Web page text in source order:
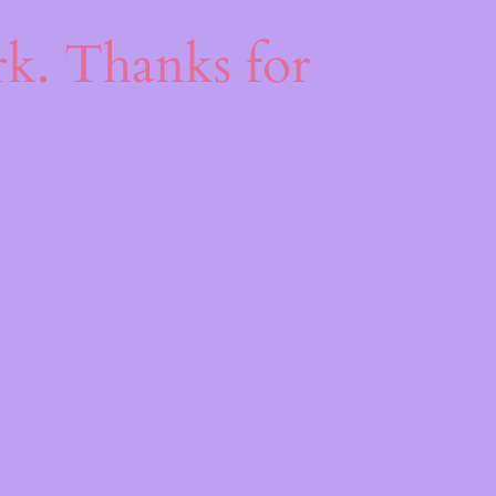
Thanks for